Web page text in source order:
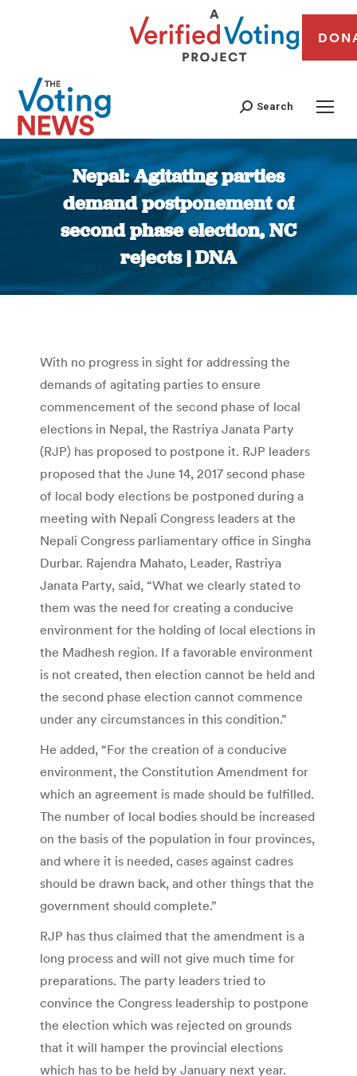
Search
Nepal: Agitating parties
demand postponement of
second phase election, NC
rejects | DNA
You are here:
With no progress in sight for addressing the
demands of agitating parties to ensure
commencement of the second phase of local
elections in Nepal, the Rastriya Janata Party
(RJP) has proposed to postpone it. RJP leaders
proposed that the June 14, 2017 second phase
of local body elections be postponed during a
meeting with Nepali Congress leaders at the
Nepali Congress parliamentary office in Singha
Durbar. Rajendra Mahato, Leader, Rastriya
Janata Party, said, “What we clearly stated to
them was the need for creating a conducive
environment for the holding of local elections in
the Madhesh region. If a favorable environment
is not created, then election cannot be held and
the second phase election cannot commence
under any circumstances in this condition.”
He added, “For the creation of a conducive
environment, the Constitution Amendment for
which an agreement is made should be fulfilled.
The number of local bodies should be increased
on the basis of the population in four provinces,
and where it is needed, cases against cadres
should be drawn back, and other things that the
government should complete.”
RJP has thus claimed that the amendment is a
long process and will not give much time for
preparations. The party leaders tried to
convince the Congress leadership to postpone
the election which was rejected on grounds
that it will hamper the provincial elections
which has to be held by January next year.